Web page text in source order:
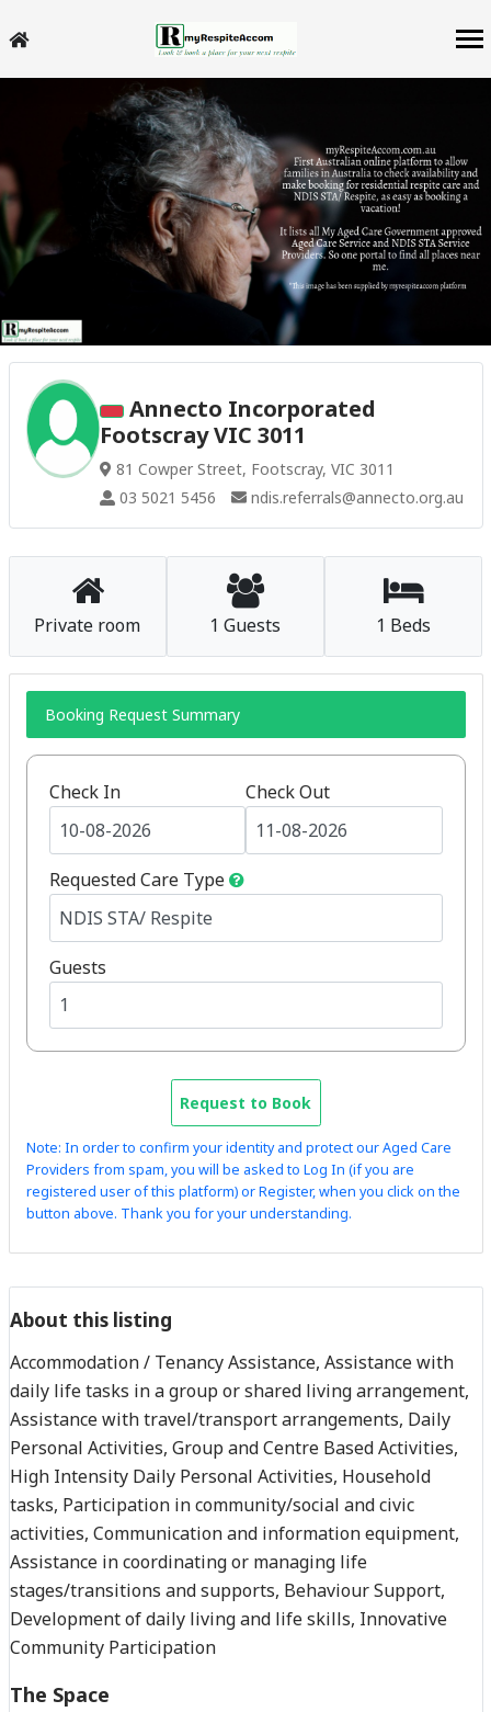
Annecto Incorporated
Footscray VIC 3011
81 Cowper Street, Footscray, VIC 3011
03 5021 5456
ndis.referrals@annecto.org.au
Private room 1 Guests 1 Beds
Booking Request Summary
Check In Check Out
Requested Care Type
Guests
Request to Book
Note: In order to confirm your identity and protect our Aged Care
Providers from spam, you will be asked to Log In (if you are
registered user of this platform) or Register, when you click on the
button above. Thank you for your understanding.
About this listing
Accommodation / Tenancy Assistance, Assistance with
daily life tasks in a group or shared living arrangement,
Assistance with travel/transport arrangements, Daily
Personal Activities, Group and Centre Based Activities,
High Intensity Daily Personal Activities, Household
tasks, Participation in community/social and civic
activities, Communication and information equipment,
Assistance in coordinating or managing life
stages/transitions and supports, Behaviour Support,
Development of daily living and life skills, Innovative
Community Participation
The Space